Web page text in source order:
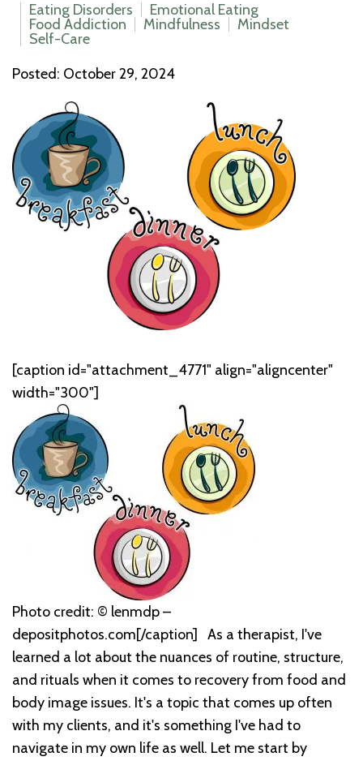
Eating Disorders
Emotional Eating
Food Addiction
Mindfulness
Mindset
Self-Care
Posted: October 29, 2024
[caption id="attachment_4771" align="aligncenter"
width="300"]
Photo credit: © lenmdp –
depositphotos.com[/caption] As a therapist, I've
learned a lot about the nuances of routine, structure,
and rituals when it comes to recovery from food and
body image issues. It's a topic that comes up often
with my clients, and it's something I've had to
navigate in my own life as well. Let me start by